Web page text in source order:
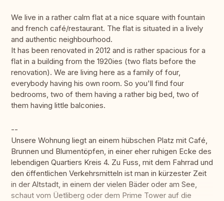
We live in a rather calm flat at a nice square with fountain
and french café/restaurant. The flat is situated in a lively
and authentic neighbourhood.
It has been renovated in 2012 and is rather spacious for a
flat in a building from the 1920ies (two flats before the
renovation). We are living here as a family of four,
everybody having his own room. So you'll find four
bedrooms, two of them having a rather big bed, two of
them having little balconies.
--
Unsere Wohnung liegt an einem hübschen Platz mit Café,
Brunnen und Blumentöpfen, in einer eher ruhigen Ecke des
lebendigen Quartiers Kreis 4. Zu Fuss, mit dem Fahrrad und
den öffentlichen Verkehrsmitteln ist man in kürzester Zeit
in der Altstadt, in einem der vielen Bäder oder am See,
schaut vom Üetliberg oder dem Prime Tower auf die